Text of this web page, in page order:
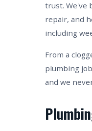
trust. We've
repair, and
including
From a
plumbing
and we